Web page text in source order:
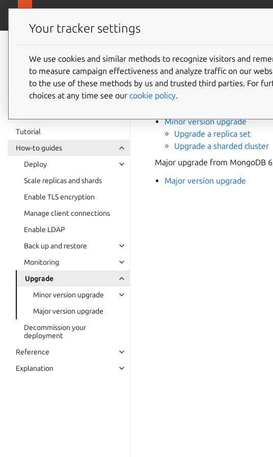
Charmed
MongoDB 6
documentation
Tutorial
How-to guides
Deploy
Scale replicas and shards
Enable TLS encryption
Manage client connections
Enable LDAP
Back up and restore
Monitoring
Upgrade
Minor version upgrade
Major version upgrade
Decommission your
deployment
Reference
Explanation
How to
Minor in-place upgrades of
Minor version upgrade
Upgrade a replica set
Upgrade a sharded cluster
Major upgrade from MongoDB
Major version upgrade
Your tracker settings
We use cookies and similar methods to recognize visitors and
to measure campaign effectiveness and analyze traffic on our
to the use of these methods by us and trusted third parties. For
choices at any time see our cookie policy.